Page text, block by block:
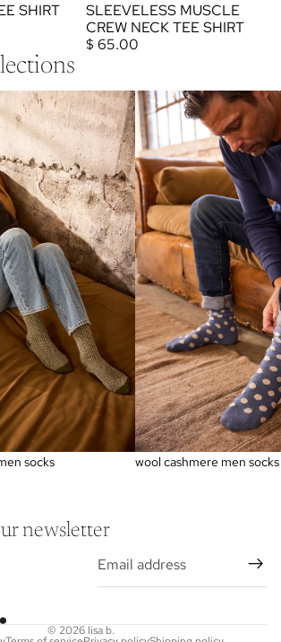
SHIRT
SLEEVELESS MUSCLE
CREW NECK TEE SHIRT
$ 65.00
socks
socks
wool cashmere men socks
wool cashmere men socks
newsletter
© 2026 lisa b.